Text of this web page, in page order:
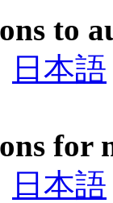
to
日本語
for
日本語